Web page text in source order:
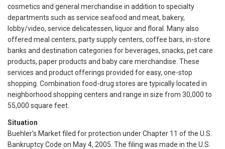
cosmetics and general merchandise in addition to specialty
departments such as service seafood and meat, bakery,
lobby/video, service delicatessen, liquor and floral. Many also
offered meal centers, party supply centers, coffee bars, in-store
banks and destination categories for beverages, snacks, pet care
products, paper products and baby care merchandise. These
services and product offerings provided for easy, one-stop
shopping. Combination food-drug stores are typically located in
neighborhood shopping centers and range in size from 30,000 to
55,000 square feet.
Situation
Buehler’s Market filed for protection under Chapter 11 of the U.S.
Bankruptcy Code on May 4, 2005. The filing was made in the U.S.